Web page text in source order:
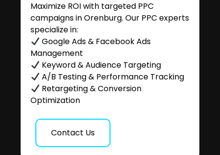
Maximize ROI with targeted PPC
campaigns in Orenburg. Our PPC experts
specialize in:
Google Ads & Facebook Ads
Management
Keyword & Audience Targeting
A/B Testing & Performance Tracking
Retargeting & Conversion
Optimization
Contact Us